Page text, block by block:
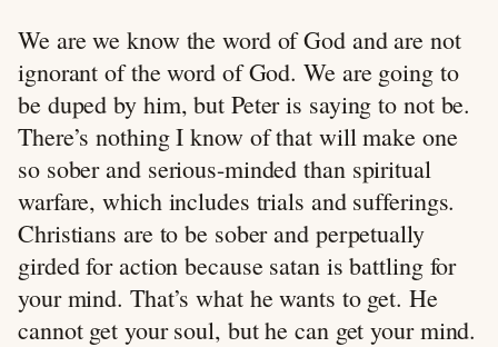
We are we know the word of God and are not
ignorant of the word of God. We are going to
be duped by him, but Peter is saying to not be.
There’s nothing I know of that will make one
so sober and serious-minded than spiritual
warfare, which includes trials and sufferings.
Christians are to be sober and perpetually
girded for action because satan is battling for
your mind. That’s what he wants to get. He
cannot get your soul, but he can get your mind.